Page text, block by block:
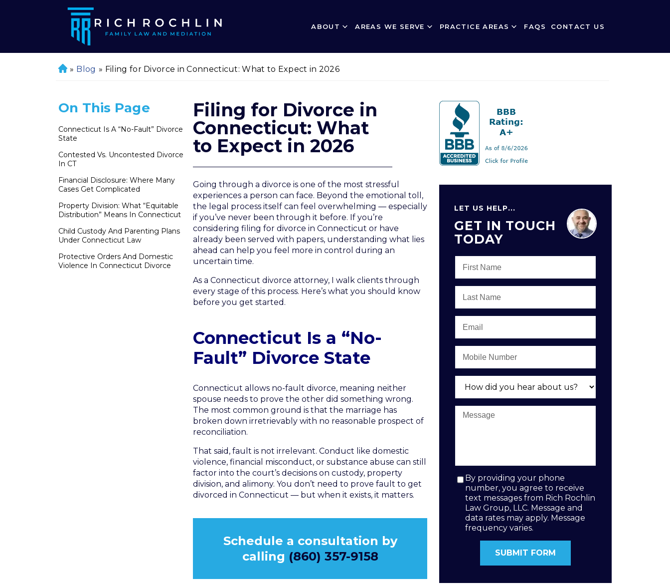
ABOUT AREAS WE SERVE PRACTICE AREAS FAQS CONTACT US
H
e
» Blog » Filing for Divorce in Connecticut: What to Expect in 2026
On This Page
Connecticut Is A “No-Fault” Divorce
State
Contested Vs. Uncontested Divorce
In CT
Financial Disclosure: Where Many
Cases Get Complicated
Property Division: What “Equitable
Distribution” Means In Connecticut
Child Custody And Parenting Plans
Under Connecticut Law
Protective Orders And Domestic
Violence In Connecticut Divorce
Filing for Divorce in
Connecticut: What
to Expect in 2026
Going through a divorce is one of the most stressful
experiences a person can face. Beyond the emotional toll,
the legal process itself can feel overwhelming — especially
if you’ve never been through it before. If you’re
considering filing for divorce in Connecticut or have
already been served with papers, understanding what lies
ahead can help you feel more in control during an
uncertain time.
As a Connecticut divorce attorney, I walk clients through
every stage of this process. Here’s what you should know
before you get started.
Connecticut Is a “No-
Fault” Divorce State
Connecticut allows no-fault divorce, meaning neither
spouse needs to prove the other did something wrong.
The most common ground is that the marriage has
broken down irretrievably with no reasonable prospect of
reconciliation.
That said, fault is not irrelevant. Conduct like domestic
violence, financial misconduct, or substance abuse can still
factor into the court’s decisions on custody, property
division, and alimony. You don’t need to prove fault to get
divorced in Connecticut — but when it exists, it matters.
Schedule a consultation by
calling (860) 357-9158
LET US HELP...
GET IN TOUCH
TODAY
By providing your phone
number, you agree to receive
text messages from Rich Rochlin
Law Group, LLC. Message and
data rates may apply. Message
frequency varies.